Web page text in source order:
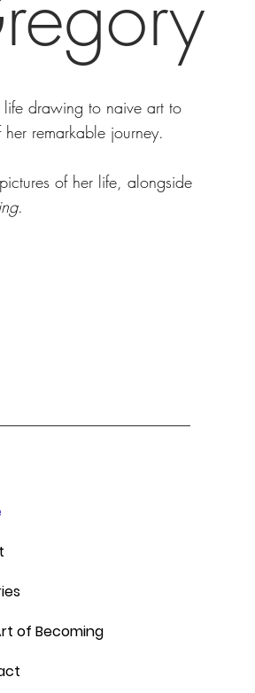
drawing to naive art to
remarkable journey.
of her life, alongside
.
of Becoming